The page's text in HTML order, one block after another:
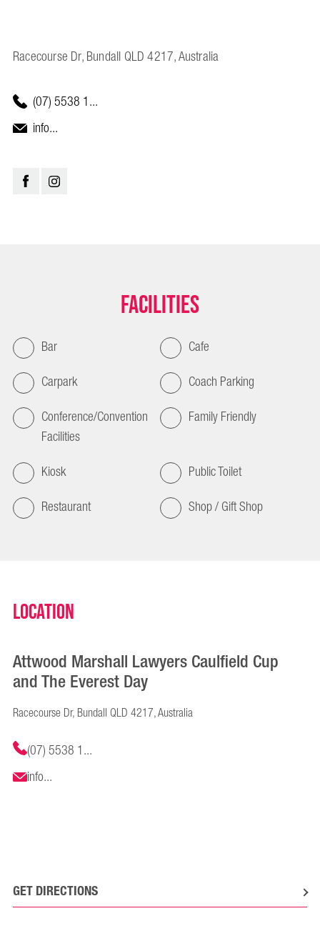
Racecourse Dr, Bundall QLD 4217, Australia
(07) 5538 1...
info...
Facilities
Bar
Cafe
Carpark
Coach Parking
Conference/Convention
Facilities
Family Friendly
Kiosk
Public Toilet
Restaurant
Shop / Gift Shop
Location
Attwood Marshall Lawyers Caulfield Cup
and The Everest Day
Racecourse Dr, Bundall QLD 4217, Australia
(07) 5538 1...
info...
GET DIRECTIONS